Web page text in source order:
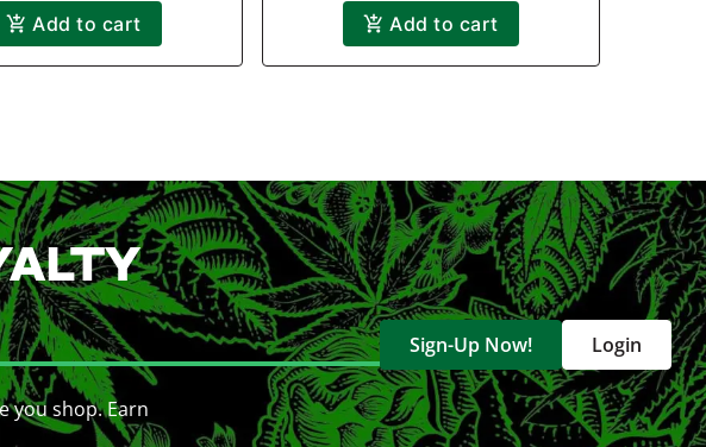
Add to cart Add to cart
you shop. Earn
Sign-Up Now! Login